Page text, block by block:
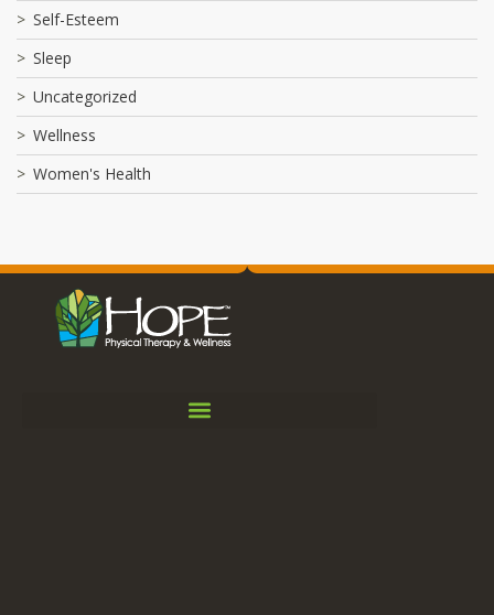
Self-Esteem
Sleep
Uncategorized
Wellness
Women's Health